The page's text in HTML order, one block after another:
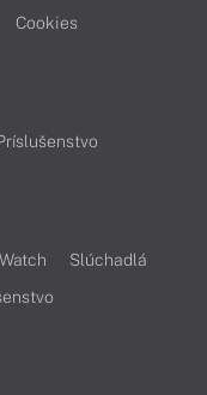
Cookies
Watch
Slúchadlá